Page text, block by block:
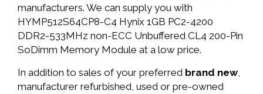
manufacturers. We can supply you with
HYMP512S64CP8-C4 Hynix 1GB PC2-4200
DDR2-533MHz non-ECC Unbuffered CL4 200-Pin
SoDimm Memory Module at a low price.
In addition to sales of your preferred brand new,
manufacturer refurbished, used or pre-owned